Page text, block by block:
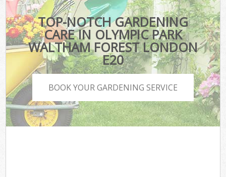
TOP-NOTCH GARDENING
CARE IN OLYMPIC PARK
WALTHAM FOREST LONDON
E20
BOOK YOUR GARDENING SERVICE